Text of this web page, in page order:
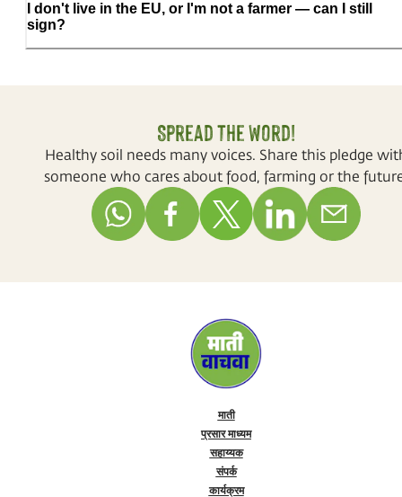
I don't live in the EU, or I'm not a farmer — can I still
sign?
Spread the word!
Healthy soil needs many voices. Share this pledge
someone who cares about food, farming or the
माती
प्रसार माध्यम
सहाय्यक
संपर्क
कार्यक्रम